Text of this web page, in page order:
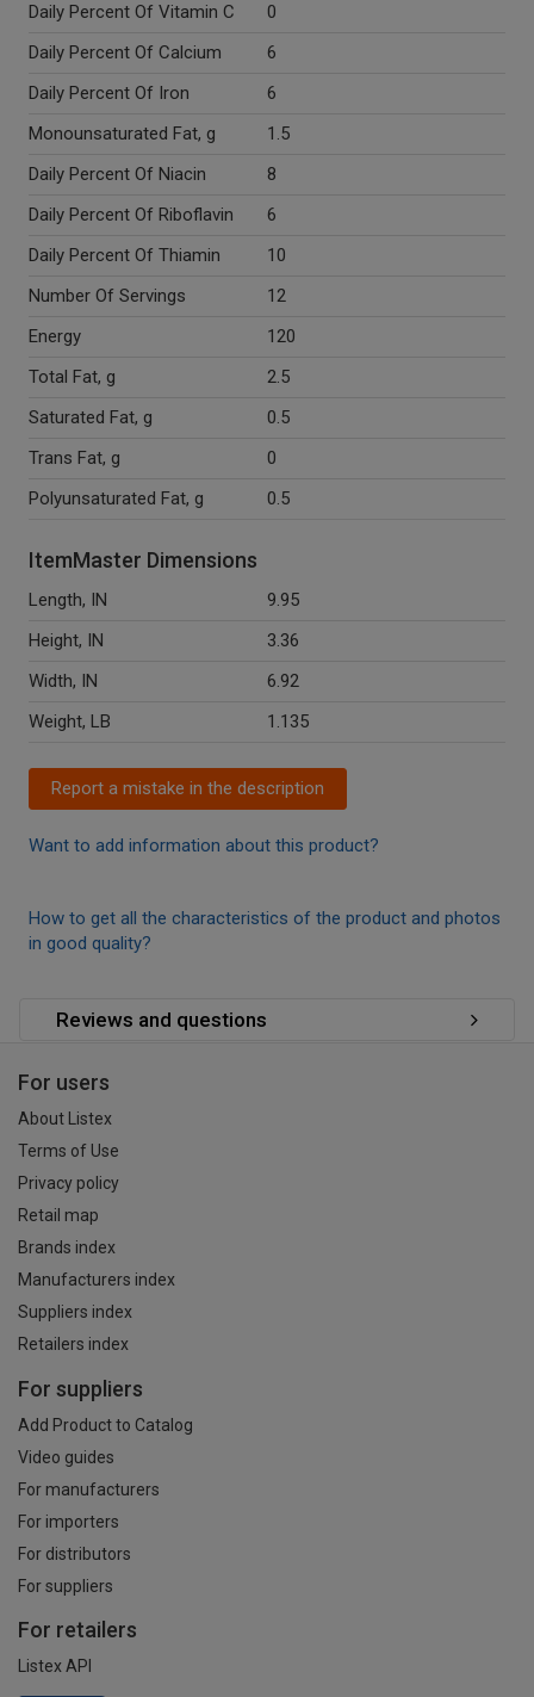
Daily Percent Of Vitamin C
0
Daily Percent Of Calcium
6
Daily Percent Of Iron
6
Monounsaturated Fat, g
1.5
Daily Percent Of Niacin
8
Daily Percent Of Riboflavin
6
Daily Percent Of Thiamin
10
Number Of Servings
12
Energy
120
Total Fat, g
2.5
Saturated Fat, g
0.5
Trans Fat, g
0
Polyunsaturated Fat, g
0.5
ItemMaster Dimensions
Length, IN
9.95
Height, IN
3.36
Width, IN
6.92
Weight, LB
1.135
Report a mistake in the description
Want to add information about this product?
How to get all the characteristics of the product and photos
in good quality?
Reviews and questions
For users
About Listex
Terms of Use
Privacy policy
Retail map
Brands index
Manufacturers index
Suppliers index
Retailers index
For suppliers
Add Product to Catalog
Video guides
For manufacturers
For importers
For distributors
For suppliers
For retailers
Listex API